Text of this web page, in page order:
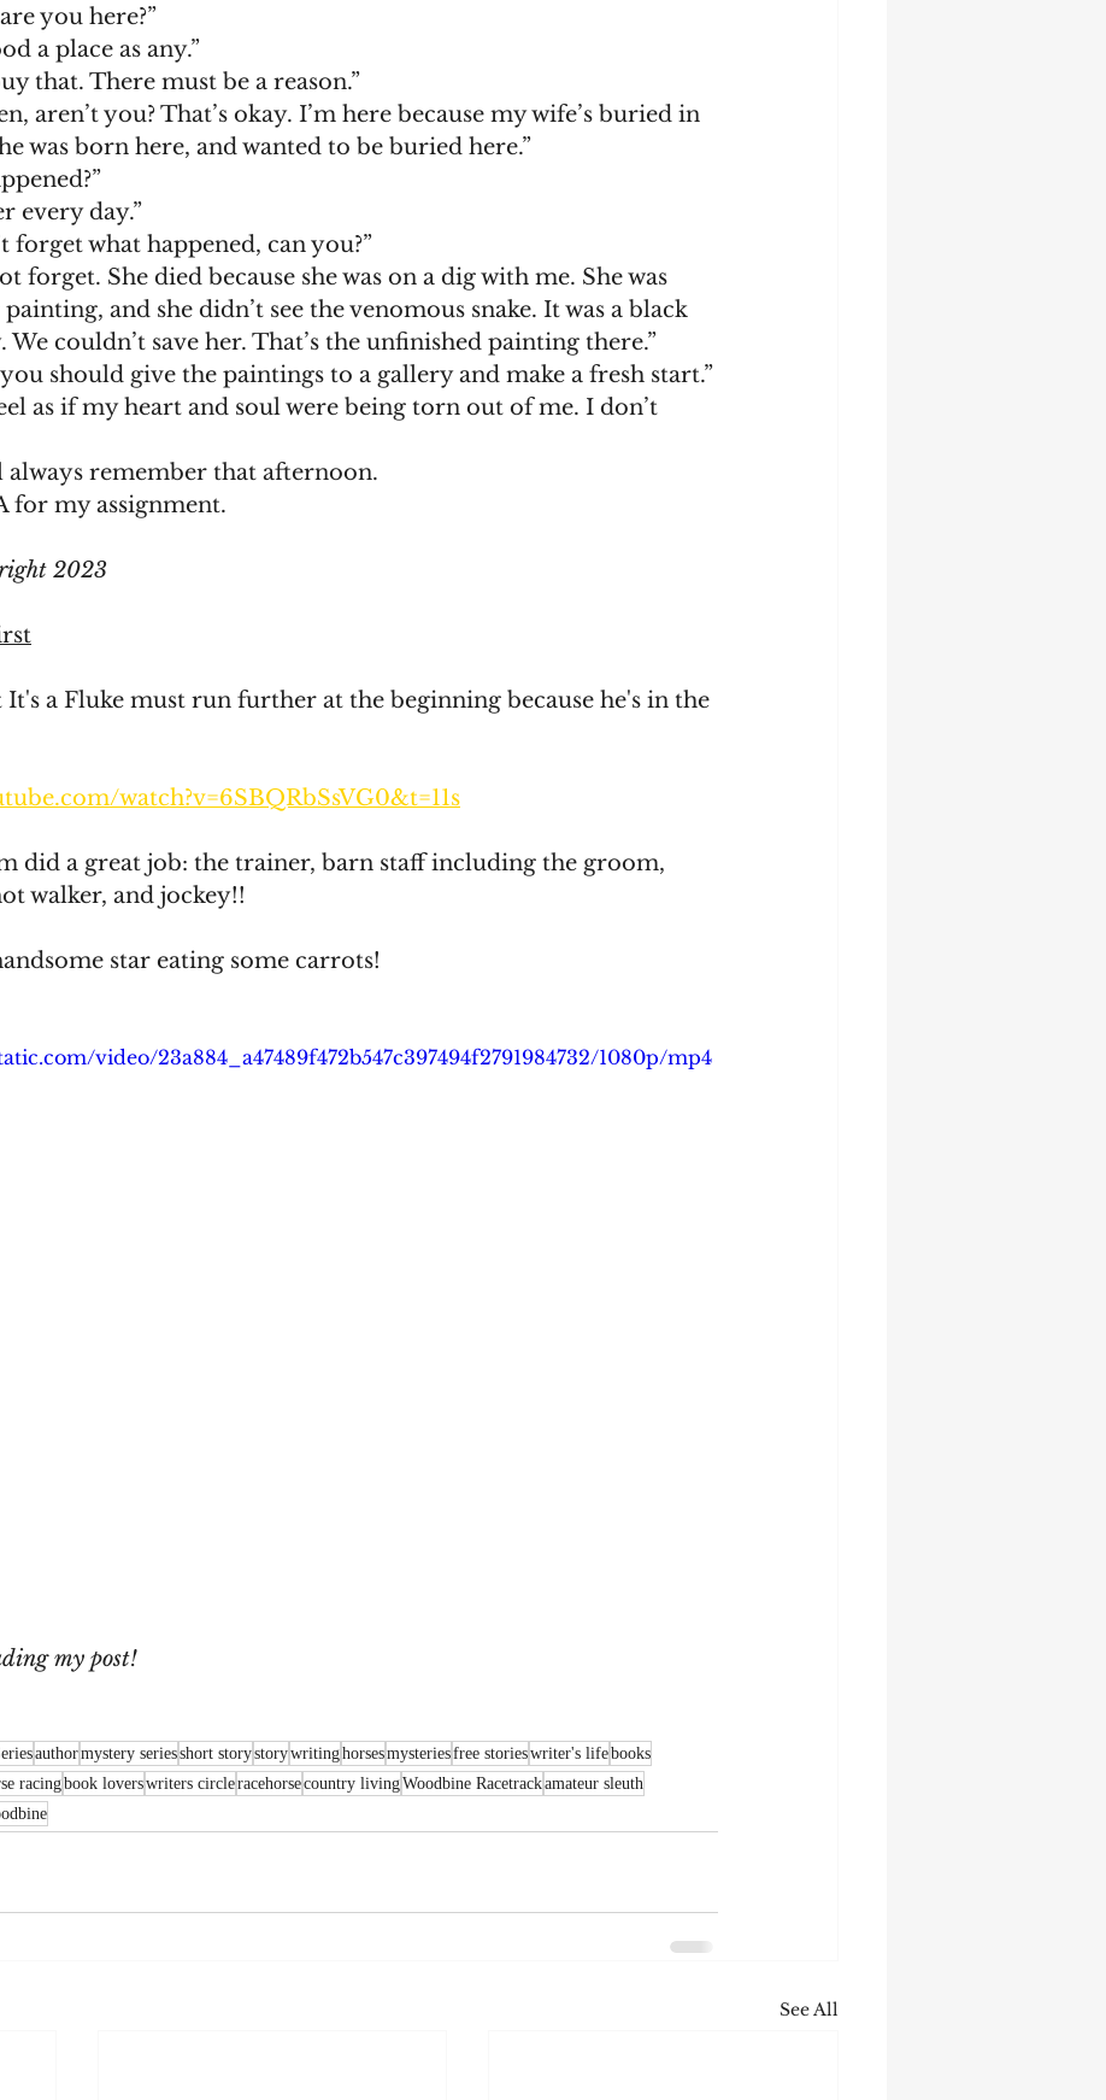
why are you here?”
as good a place as any.”
don’t buy that. There must be a reason.”
was born here, and wanted to be buried here.”
happened?”
her every day.”
can’t forget what happened, can you?”
and she didn’t see the venomous snake. It was a black
couldn’t save her. That’s the unfinished painting there.”
“Perhaps you should give the paintings to a gallery and make a fresh start.”
I will always remember that afternoon.
A for my assignment.
2023
It's a Fluke must run further at the beginning because he's in the
watch?v=6SBQRbSsVG0&t=11s
did a great job: the trainer, barn staff including the groom,
walker, and jockey!!
star eating some carrots!
video/23a884_a47489f472b547c397494f2791984732/1080p/mp4
my post!
authormystery seriesshort storystorywritinghorsesmysteriesfree storieswriter's lifebooks
racingbook loverswriters circleracehorsecountry livingWoodbine Racetrackamateur sleuth
See All